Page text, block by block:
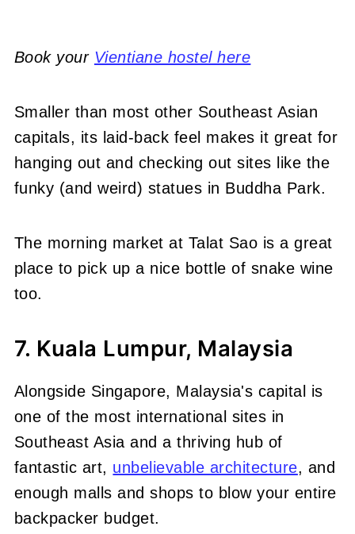
Book your Vientiane hostel here
Smaller than most other Southeast Asian
capitals, its laid-back feel makes it great for
hanging out and checking out sites like the
funky (and weird) statues in Buddha Park.
The morning market at Talat Sao is a great
place to pick up a nice bottle of snake wine
too.
7. Kuala Lumpur, Malaysia
Alongside Singapore, Malaysia's capital is
one of the most international sites in
Southeast Asia and a thriving hub of
fantastic art, unbelievable architecture, and
enough malls and shops to blow your entire
backpacker budget.